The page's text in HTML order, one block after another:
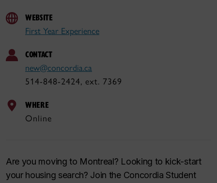
WEBSITE
First Year Experience
CONTACT
new@concordia.ca
514-848-2424, ext. 7369
WHERE
Online
Are you moving to Montreal? Looking to kick-start
your housing search? Join the Concordia Student